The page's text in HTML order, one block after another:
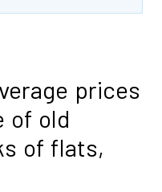
prices
of old
of flats,